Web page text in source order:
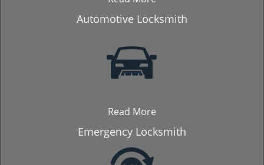
Automotive Locksmith
Read More
Emergency Locksmith